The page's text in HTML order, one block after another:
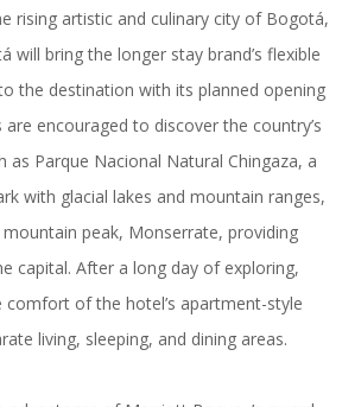
rising artistic and culinary city of Bogotá,
will bring the longer stay brand’s flexible
the destination with its planned opening
encouraged to discover the country’s
as Parque Nacional Natural Chingaza, a
with glacial lakes and mountain ranges,
mountain peak, Monserrate, providing
capital. After a long day of exploring,
comfort of the hotel’s apartment-style
living, sleeping, and dining areas.